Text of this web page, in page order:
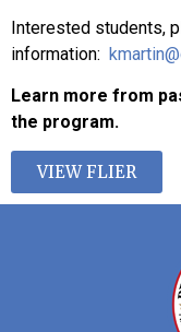
Interested students,
information:
Learn more from
the program.
VIEW FLIER